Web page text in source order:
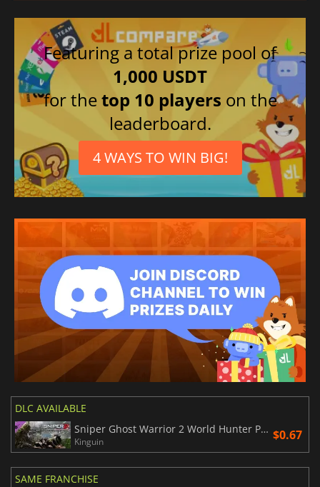
Czech
Featuring a total prize pool of
1,000 USDT
for thetop 10 players on the
leaderboard.
4 WAYS TO WIN BIG!
DLC AVAILABLE
Sniper Ghost Warrior 2 World Hunter Pack
Kinguin $0.67
SAME FRANCHISE